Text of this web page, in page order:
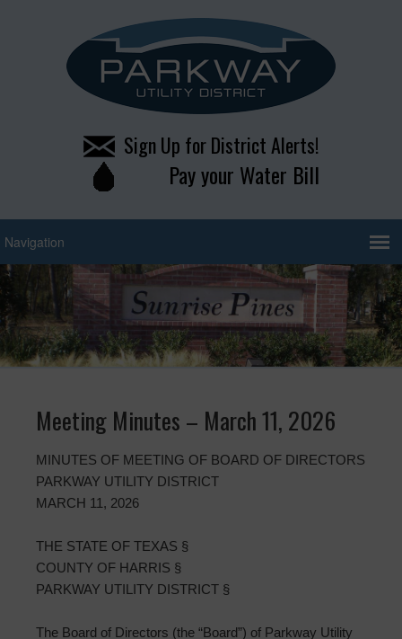
Sign Up for District Alerts!
Pay your Water Bill
Meeting Minutes – March 11, 2026
MINUTES OF MEETING OF BOARD OF DIRECTORS
PARKWAY UTILITY DISTRICT
MARCH 11, 2026
THE STATE OF TEXAS §
COUNTY OF HARRIS §
PARKWAY UTILITY DISTRICT §
The Board of Directors (the “Board”) of Parkway Utility